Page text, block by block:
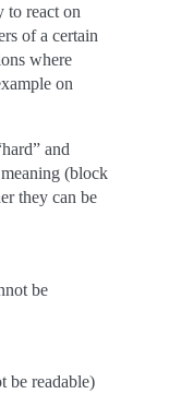
to react on
of a certain
where
on
and
(block
they can be
be
be readable)